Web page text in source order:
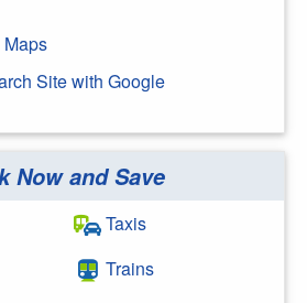
Site with Google
Now and Save
Taxis
Trains